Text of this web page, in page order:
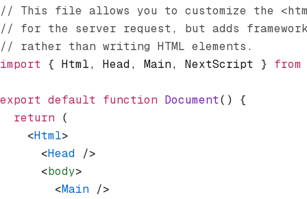
// This file allows you to customize the
// for the server request, but adds
// rather than writing HTML elements.
import { Html, Head, Main, NextScript } from
export default function Document() {
  return
(
    <
Html>
      <
Head />
      <
body>
        <
Main />